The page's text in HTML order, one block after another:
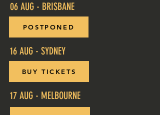
06 AUG - BRISBANE
POSTPONED
16 AUG - SYDNEY
BUY TICKETS
17 AUG - MELBOURNE